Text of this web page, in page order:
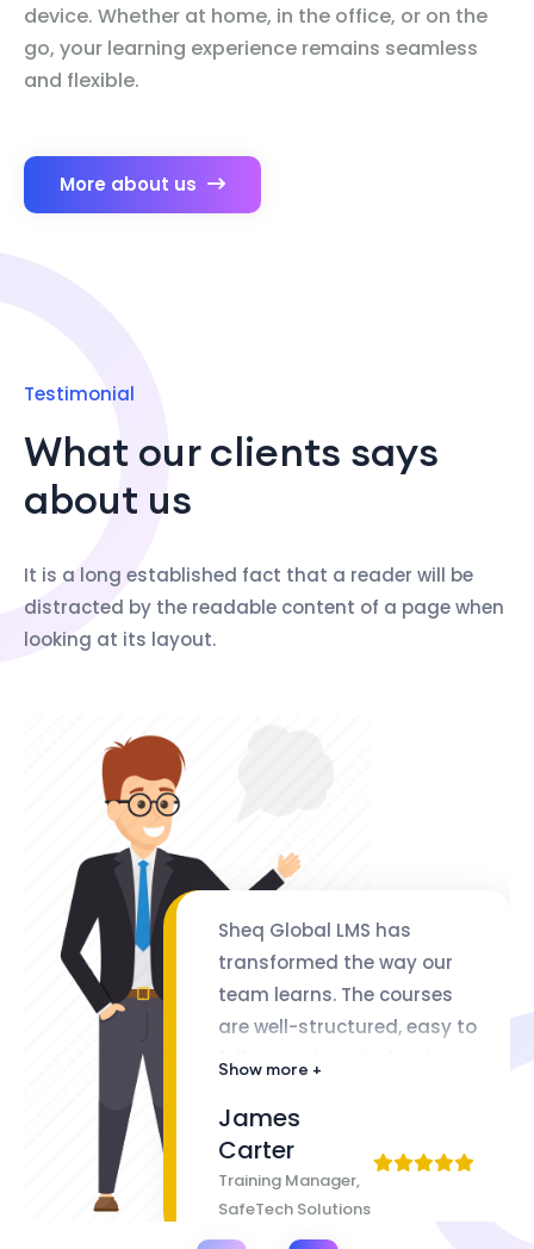
device. Whether at home, in the office, or on the
go, your learning experience remains seamless
and flexible.
More about us
Testimonial
What our clients says
about us
It is a long established fact that a reader will be
distracted by the readable content of a page when
looking at its layout.
Sheq Global LMS has
transformed the way our
team learns. The courses
are well-structured, easy to
follow, and packed with
flexibility of lifetime access
makes it even better
Show more +
James
Carter
Training Manager,
SafeTech Solutions